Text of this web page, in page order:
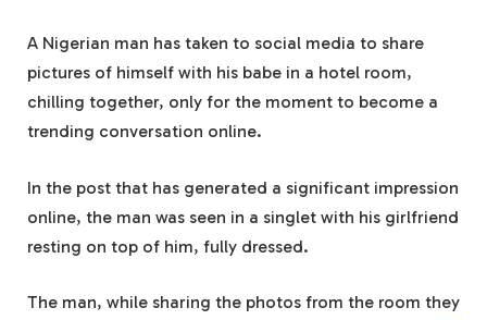
A Nigerian man has taken to social media to share
pictures of himself with his babe in a hotel room,
chilling together, only for the moment to become a
trending conversation online.
In the post that has generated a significant impression
online, the man was seen in a singlet with his girlfriend
resting on top of him, fully dressed.
The man, while sharing the photos from the room they